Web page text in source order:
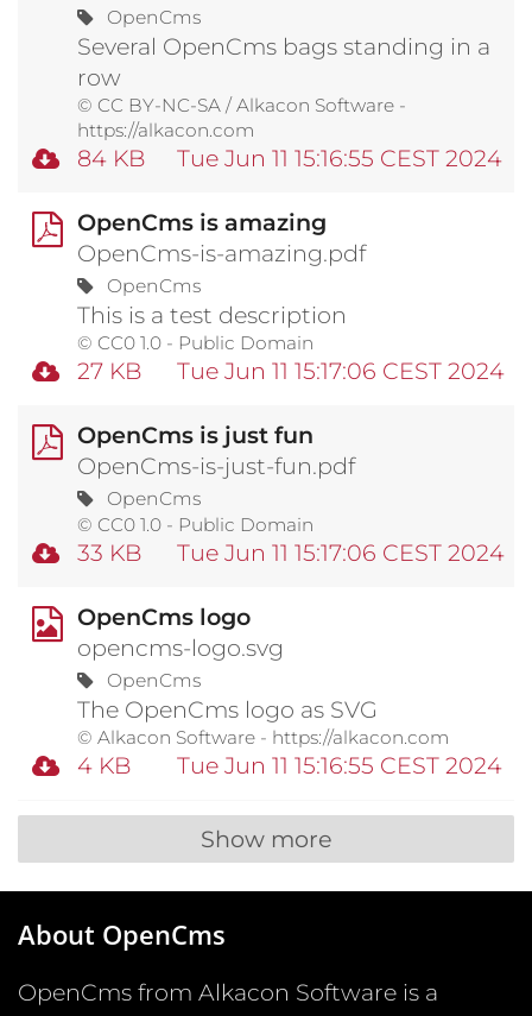
OpenCms
Several OpenCms bags standing in a
row
© CC BY-NC-SA / Alkacon Software -
https://alkacon.com
84 KB Tue Jun 11 15:16:55 CEST 2024
OpenCms is amazing
OpenCms-is-amazing.pdf
OpenCms
This is a test description
© CC0 1.0 - Public Domain
27 KB Tue Jun 11 15:17:06 CEST 2024
OpenCms is just fun
OpenCms-is-just-fun.pdf
OpenCms
© CC0 1.0 - Public Domain
33 KB Tue Jun 11 15:17:06 CEST 2024
OpenCms logo
opencms-logo.svg
OpenCms
The OpenCms logo as SVG
© Alkacon Software - https://alkacon.com
4 KB Tue Jun 11 15:16:55 CEST 2024
Show more
About OpenCms
OpenCms from Alkacon Software is a